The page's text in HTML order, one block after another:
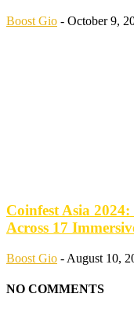
Boost Gio - October 9,
Coinfest Asia
Across 17
Boost Gio - August 10,
NO COMMENTS